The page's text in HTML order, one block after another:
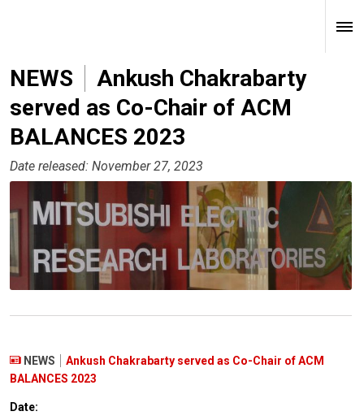
NEWS
Ankush Chakrabarty
served as Co-Chair of ACM
BALANCES 2023
Date released: November 27, 2023
NEWS
Ankush Chakrabarty served as Co-Chair of ACM
BALANCES 2023
Date: